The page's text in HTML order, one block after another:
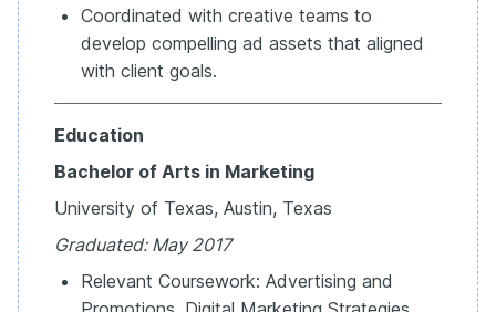
Coordinated with creative teams to
develop compelling ad assets that aligned
with client goals.
Education
Bachelor of Arts in Marketing
University of Texas, Austin, Texas
Graduated: May 2017
Relevant Coursework: Advertising and